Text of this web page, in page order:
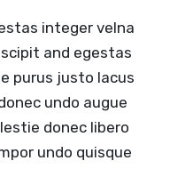
integer velna
and egestas
purus justo lacus
undo augue
donec libero
undo quisque